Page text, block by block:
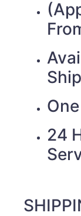
24